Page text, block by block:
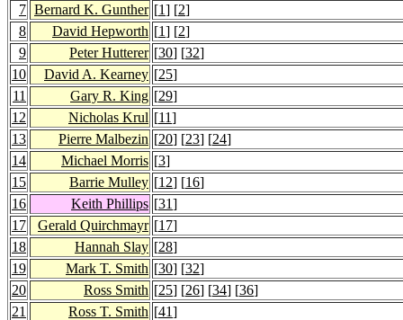
7 Bernard K. Gunther [1] [2]
8
David Hepworth [1] [2]
9
Peter Hutterer [30] [32]
10
David A. Kearney [25]
11
Gary R. King [29]
12
Nicholas Krul [11]
13
Pierre Malbezin [20] [23] [24]
14
Michael Morris [3]
15
Barrie Mulley [12] [16]
16
Keith Phillips [31]
17
Gerald Quirchmayr [17]
18
Hannah Slay [28]
19
Mark T. Smith [30] [32]
20
Ross Smith [25] [26] [34] [36]
21
Ross T. Smith [41]